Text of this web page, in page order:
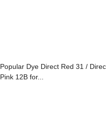
Popular Dye Direct Red 31 /
Pink 12B for...